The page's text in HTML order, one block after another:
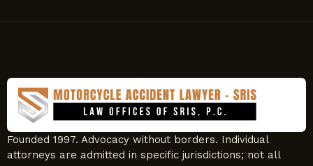
Founded 1997. Advocacy without borders. Individual
attorneys are admitted in specific jurisdictions; not all